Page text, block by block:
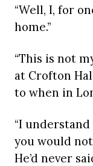
“Well, I, for
home.”
“This is not
at Crofton
to when in
“I
you would
He’d never